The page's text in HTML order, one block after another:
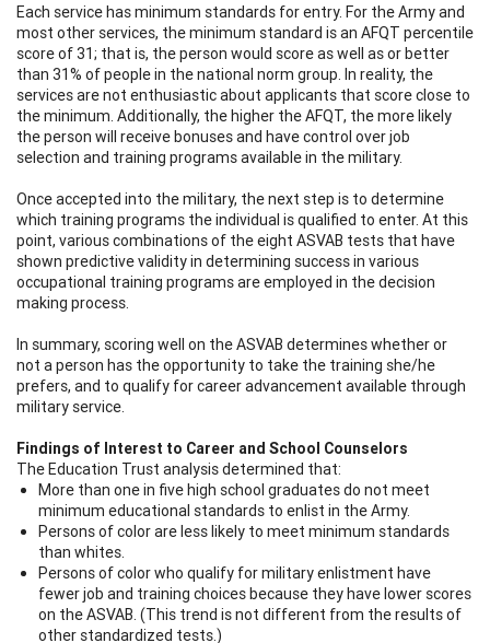
Each service has minimum standards for entry. For the Army and
most other services, the minimum standard is an AFQT percentile
score of 31; that is, the person would score as well as or better
than 31% of people in the national norm group. In reality, the
services are not enthusiastic about applicants that score close to
the minimum. Additionally, the higher the AFQT, the more likely
the person will receive bonuses and have control over job
selection and training programs available in the military.
Once accepted into the military, the next step is to determine
which training programs the individual is qualified to enter. At this
point, various combinations of the eight ASVAB tests that have
shown predictive validity in determining success in various
occupational training programs are employed in the decision
making process.
In summary, scoring well on the ASVAB determines whether or
not a person has the opportunity to take the training she/he
prefers, and to qualify for career advancement available through
military service.
Findings of Interest to Career and School Counselors
The Education Trust analysis determined that:
More than one in five high school graduates do not meet
minimum educational standards to enlist in the Army.
Persons of color are less likely to meet minimum standards
than whites.
Persons of color who qualify for military enlistment have
fewer job and training choices because they have lower scores
on the ASVAB. (This trend is not different from the results of
other standardized tests.)